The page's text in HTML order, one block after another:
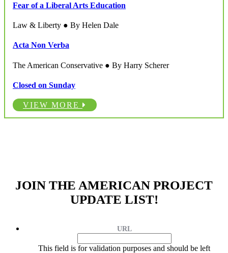
Fear of a Liberal Arts Education
Law & Liberty ● By Helen Dale
Acta Non Verba
The American Conservative ● By Harry Scherer
Closed on Sunday
VIEW MORE
JOIN THE AMERICAN PROJECT
UPDATE LIST!
URL
This field is for validation purposes and should be left